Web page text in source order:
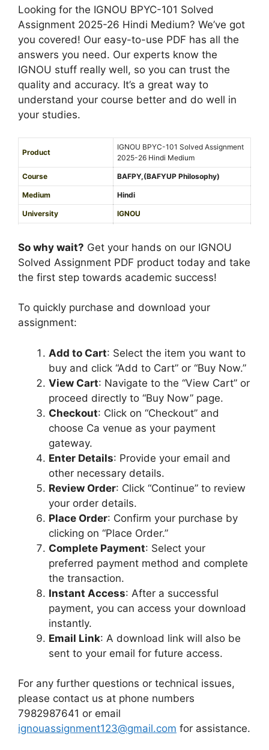
d
i
m
5
-
2
6
E
n
g
s
h
M
e
d
i
m
s
i
g
n
m
e
n
0
2
5
-
2
6
i
d
M
i
u
m
Looking for the IGNOU BPYC-101 Solved
Assignment 2025-26 Hindi Medium? We’ve got
you covered! Our easy-to-use PDF has all the
answers you need. Our experts know the
IGNOU stuff really well, so you can trust the
quality and accuracy. It’s a great way to
understand your course better and do well in
your studies.
Product
IGNOU BPYC-101 Solved Assignment
2025-26 Hindi Medium
Course BAFPY,(BAFYUP Philosophy)
Medium Hindi
University IGNOU
So why wait? Get your hands on our IGNOU
Solved Assignment PDF product today and take
the first step towards academic success!
To quickly purchase and download your
assignment:
Add to Cart: Select the item you want to
buy and click “Add to Cart” or “Buy Now.”
View Cart: Navigate to the “View Cart” or
proceed directly to “Buy Now” page.
Checkout: Click on “Checkout” and
choose Ca venue as your payment
gateway.
Enter Details: Provide your email and
other necessary details.
Review Order: Click “Continue” to review
your order details.
Place Order: Confirm your purchase by
clicking on “Place Order.”
Complete Payment: Select your
preferred payment method and complete
the transaction.
Instant Access: After a successful
payment, you can access your download
instantly.
Email Link: A download link will also be
sent to your email for future access.
For any further questions or technical issues,
please contact us at phone numbers
7982987641 or email
ignouassignment123@gmail.com for assistance.